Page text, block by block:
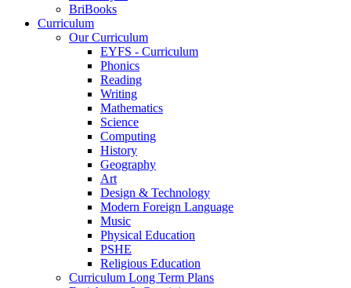
BriBooks
Curriculum
Our Curriculum
EYFS - Curriculum
Phonics
Reading
Writing
Mathematics
Science
Computing
History
Geography
Art
Design & Technology
Modern Foreign Language
Music
Physical Education
PSHE
Religious Education
Curriculum Long Term Plans